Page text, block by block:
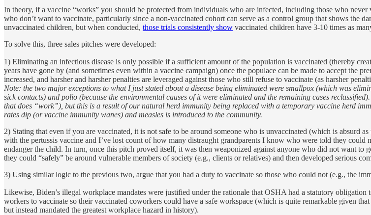
In theory, if a vaccine “works” you should be protected from individuals who are infected, including those who
who don’t want to vaccinate, particularly since a non-vaccinated cohort can serve as a control group that shows the
unvaccinated children, but when conducted, those trials consistently show vaccinated children have 3-10 times as
To solve this, three sales pitches were developed:
1) Eliminating an infectious disease is only possible if a sufficient amount of the population is vaccinated (thereby
years have gone by (and sometimes even within a vaccine campaign) once the populace can be made to accept the
increased, and harsher and harsher penalties are leveraged against those who still refuse to vaccinate (as harsher
Note: the two major exceptions to what I just stated about a disease being eliminated were smallpox (which was
sick contacts) and polio (because the environmental causes of it were eliminated and the remaining cases
that does “work”), but this is a result of our natural herd immunity being replaced with a temporary vaccine herd
rates dip (or vaccine immunity wanes) and measles is introduced to the community.
2) Stating that even if you are vaccinated, it is not safe to be around someone who is unvaccinated (which is absurd
with the pertussis vaccine and I’ve lost count of how many distraught grandparents I know who were told they could
endanger the child. In turn, once this pitch proved itself, it was then weaponized against anyone who did not want
they could “safely” be around vulnerable members of society (e.g., clients or relatives) and then developed serious
3) Using similar logic to the previous two, argue that you had a duty to vaccinate so those who could not (e.g., the
Likewise, Biden’s illegal workplace mandates were justified under the rationale that OSHA had a statutory
workers to vaccinate so their vaccinated coworkers could have a safe workspace (which is quite remarkable given
but instead mandated the greatest workplace hazard in history).